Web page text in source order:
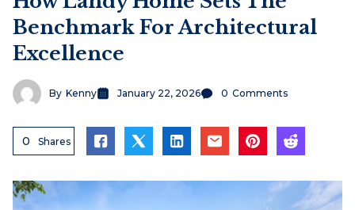
Benchmark For Architectural
Excellence
By Kenny January 22, 2026 0 Comments
0 Shares